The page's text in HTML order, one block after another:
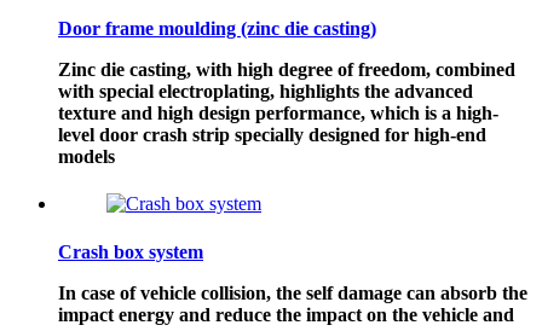
Door frame moulding (zinc die casting)
Zinc die casting, with high degree of freedom, combined
with special electroplating, highlights the advanced
texture and high design performance, which is a high-
level door crash strip specially designed for high-end
models
Crash box system
In case of vehicle collision, the self damage can absorb the
impact energy and reduce the impact on the vehicle and